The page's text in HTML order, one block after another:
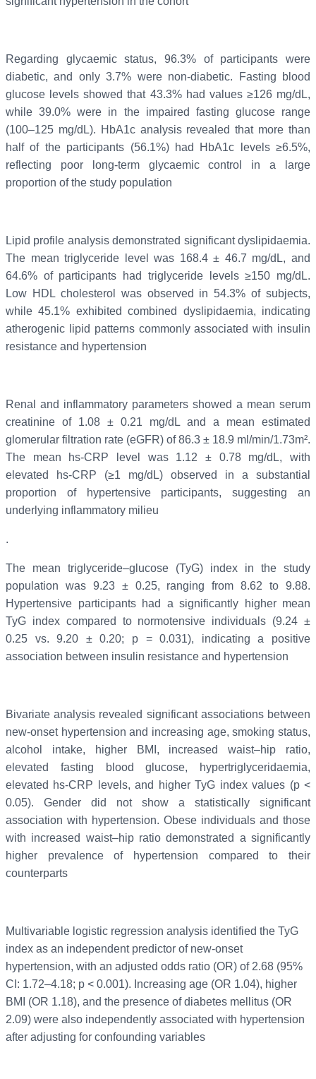
Regarding glycaemic status, 96.3% of participants were
diabetic, and only 3.7% were non-diabetic. Fasting blood
glucose levels showed that 43.3% had values ≥126 mg/dL,
while 39.0% were in the impaired fasting glucose range
(100–125 mg/dL). HbA1c analysis revealed that more than
half of the participants (56.1%) had HbA1c levels ≥6.5%,
reflecting poor long-term glycaemic control in a large
proportion of the study population
Lipid profile analysis demonstrated significant dyslipidaemia.
The mean triglyceride level was 168.4 ± 46.7 mg/dL, and
64.6% of participants had triglyceride levels ≥150 mg/dL.
Low HDL cholesterol was observed in 54.3% of subjects,
while 45.1% exhibited combined dyslipidaemia, indicating
atherogenic lipid patterns commonly associated with insulin
resistance and hypertension
Renal and inflammatory parameters showed a mean serum
creatinine of 1.08 ± 0.21 mg/dL and a mean estimated
glomerular filtration rate (eGFR) of 86.3 ± 18.9 ml/min/1.73m².
The mean hs-CRP level was 1.12 ± 0.78 mg/dL, with
elevated hs-CRP (≥1 mg/dL) observed in a substantial
proportion of hypertensive participants, suggesting an
underlying inflammatory milieu
.
The mean triglyceride–glucose (TyG) index in the study
population was 9.23 ± 0.25, ranging from 8.62 to 9.88.
Hypertensive participants had a significantly higher mean
TyG index compared to normotensive individuals (9.24 ±
0.25 vs. 9.20 ± 0.20; p = 0.031), indicating a positive
association between insulin resistance and hypertension
Bivariate analysis revealed significant associations between
new-onset hypertension and increasing age, smoking status,
alcohol intake, higher BMI, increased waist–hip ratio,
elevated fasting blood glucose, hypertriglyceridaemia,
elevated hs-CRP levels, and higher TyG index values (p <
0.05). Gender did not show a statistically significant
association with hypertension. Obese individuals and those
with increased waist–hip ratio demonstrated a significantly
higher prevalence of hypertension compared to their
counterparts
Multivariable logistic regression analysis identified the TyG
index as an independent predictor of new-onset
hypertension, with an adjusted odds ratio (OR) of 2.68 (95%
CI: 1.72–4.18; p < 0.001). Increasing age (OR 1.04), higher
BMI (OR 1.18), and the presence of diabetes mellitus (OR
2.09) were also independently associated with hypertension
after adjusting for confounding variables